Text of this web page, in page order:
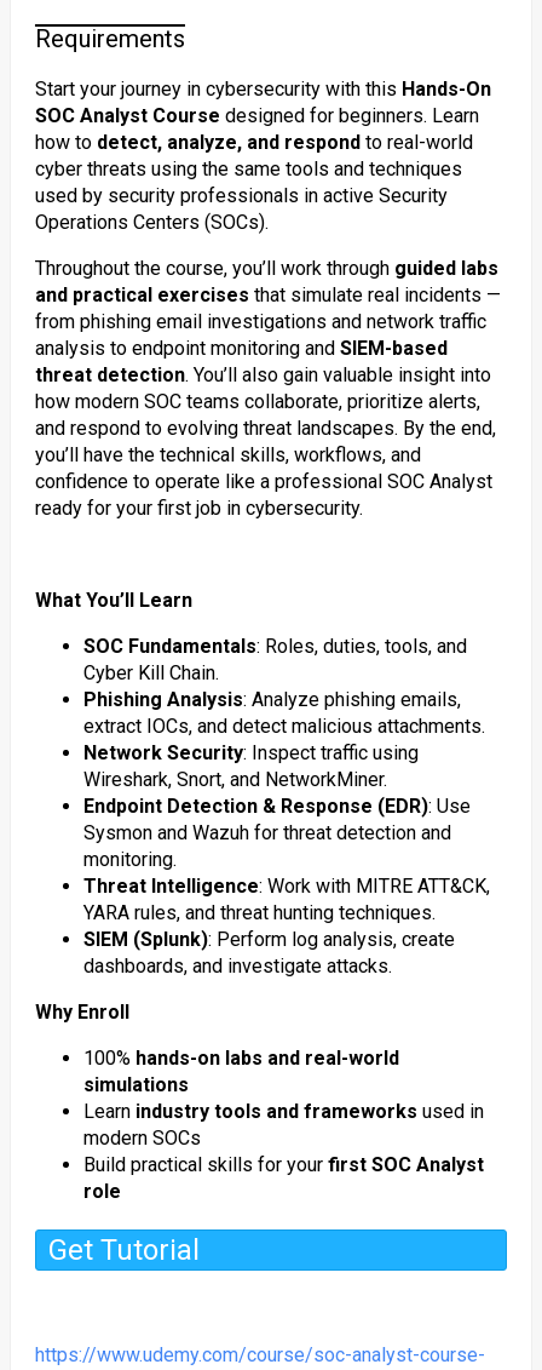
Requirements
Start your journey in cybersecurity with this Hands-On
SOC Analyst Course designed for beginners. Learn
how to detect, analyze, and respondto real-world
cyber threats using the same tools and techniques
used by security professionals in active Security
Operations Centers (SOCs).
Throughout the course, you’ll work through guided labs
and practical exercises that simulate real incidents —
from phishing email investigations and network traffic
analysis to endpoint monitoring and SIEM-based
threat detection. You’ll also gain valuable insight into
how modern SOC teams collaborate, prioritize alerts,
and respond to evolving threat landscapes. By the end,
you’ll have the technical skills, workflows, and
confidence to operate like a professional SOC Analyst
ready for your first job in cybersecurity.
What You’ll Learn
SOC Fundamentals: Roles, duties, tools, and
Cyber Kill Chain.
Phishing Analysis: Analyze phishing emails,
extract IOCs, and detect malicious attachments.
Network Security: Inspect traffic using
Wireshark, Snort, and NetworkMiner.
Endpoint Detection & Response (EDR): Use
Sysmon and Wazuh for threat detection and
monitoring.
Threat Intelligence: Work with MITRE ATT&CK,
YARA rules, and threat hunting techniques.
SIEM (Splunk): Perform log analysis, create
dashboards, and investigate attacks.
Why Enroll
100% hands-on labs and real-world
simulations
Learn industry tools and frameworks used in
modern SOCs
Build practical skills for your first SOC Analyst
role
Get Tutorial
https://www.udemy.com/course/soc-analyst-course-